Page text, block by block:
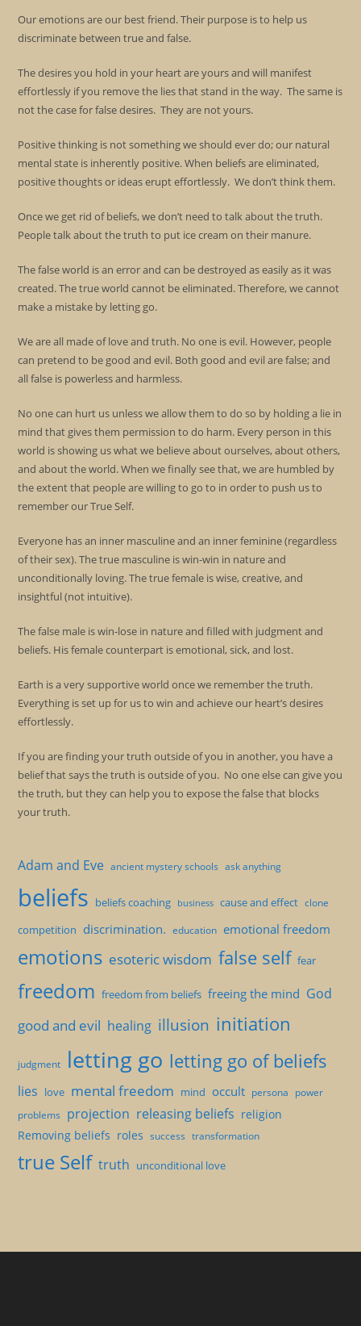
Our emotions are our best friend. Their purpose is to help us
discriminate between true and false.
The desires you hold in your heart are yours and will manifest
effortlessly if you remove the lies that stand in the way. The same is
not the case for false desires. They are not yours.
Positive thinking is not something we should ever do; our natural
mental state is inherently positive. When beliefs are eliminated,
positive thoughts or ideas erupt effortlessly. We don’t think them.
Once we get rid of beliefs, we don’t need to talk about the truth.
People talk about the truth to put ice cream on their manure.
The false world is an error and can be destroyed as easily as it was
created. The true world cannot be eliminated. Therefore, we cannot
make a mistake by letting go.
We are all made of love and truth. No one is evil. However, people
can pretend to be good and evil. Both good and evil are false; and
all false is powerless and harmless.
No one can hurt us unless we allow them to do so by holding a lie in
mind that gives them permission to do harm. Every person in this
world is showing us what we believe about ourselves, about others,
and about the world. When we finally see that, we are humbled by
the extent that people are willing to go to in order to push us to
remember our True Self.
Everyone has an inner masculine and an inner feminine (regardless
of their sex). The true masculine is win-win in nature and
unconditionally loving. The true female is wise, creative, and
insightful (not intuitive).
The false male is win-lose in nature and filled with judgment and
beliefs. His female counterpart is emotional, sick, and lost.
Earth is a very supportive world once we remember the truth.
Everything is set up for us to win and achieve our heart’s desires
effortlessly.
If you are finding your truth outside of you in another, you have a
belief that says the truth is outside of you. No one else can give you
the truth, but they can help you to expose the false that blocks
your truth.
Adam and Eve ancient mystery schools ask anything
beliefs beliefs coaching business cause and effect clone
competition discrimination. education emotional freedom
emotions esoteric wisdom false self fear
freedom freedom from beliefs freeing the mind God
good and evil healing illusion initiation
judgment letting go letting go of beliefs
lies love mental freedom mind occult persona power
problems projection releasing beliefs religion
Removing beliefs roles success transformation
true Self truth unconditional love